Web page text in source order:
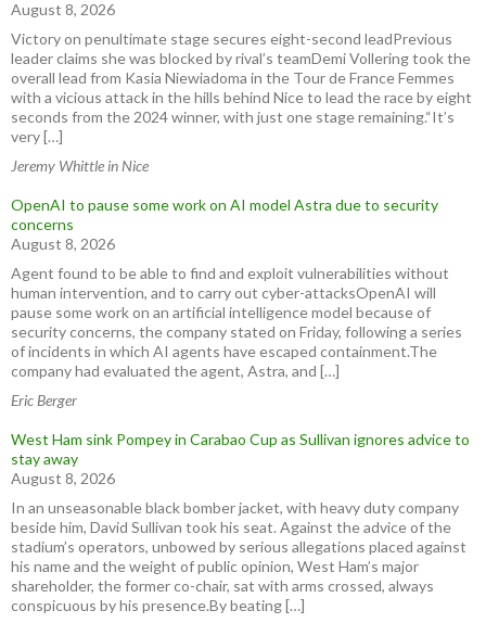
August 8, 2026
Victory on penultimate stage secures eight-second leadPrevious
leader claims she was blocked by rival’s teamDemi Vollering took the
overall lead from Kasia Niewiadoma in the Tour de France Femmes
with a vicious attack in the hills behind Nice to lead the race by eight
seconds from the 2024 winner, with just one stage remaining.“It’s
very […]
Jeremy Whittle in Nice
OpenAI to pause some work on AI model Astra due to security
concerns
August 8, 2026
Agent found to be able to find and exploit vulnerabilities without
human intervention, and to carry out cyber-attacksOpenAI will
pause some work on an artificial intelligence model because of
security concerns, the company stated on Friday, following a series
of incidents in which AI agents have escaped containment.The
company had evaluated the agent, Astra, and […]
Eric Berger
West Ham sink Pompey in Carabao Cup as Sullivan ignores advice to
stay away
August 8, 2026
In an unseasonable black bomber jacket, with heavy duty company
beside him, David Sullivan took his seat. Against the advice of the
stadium’s operators, unbowed by serious allegations placed against
his name and the weight of public opinion, West Ham’s major
shareholder, the former co-chair, sat with arms crossed, always
conspicuous by his presence.By beating […]